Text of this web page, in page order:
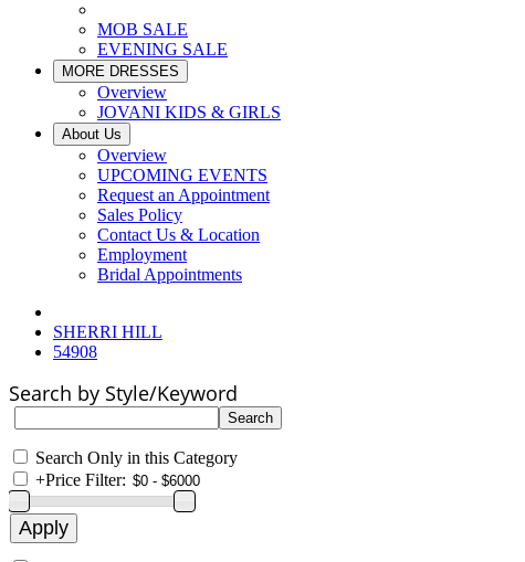
MOB SALE
EVENING SALE
MORE DRESSES
Overview
JOVANI KIDS & GIRLS
About Us
Overview
UPCOMING EVENTS
Request an Appointment
Sales Policy
Contact Us & Location
Employment
Bridal Appointments
SHERRI HILL
54908
Search by Style/Keyword
Search Only in this Category
+Price Filter: